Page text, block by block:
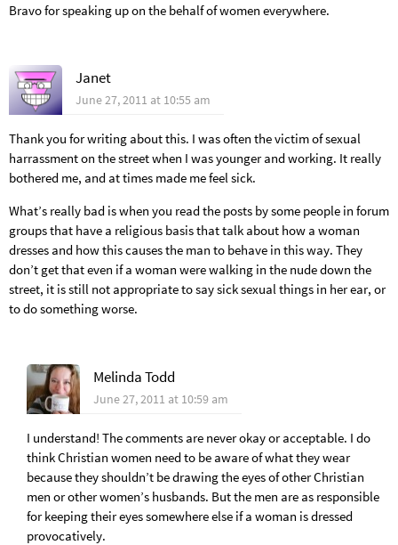
Bravo for speaking up on the behalf of women everywhere.
Janet
June 27, 2011 at 10:55 am
Thank you for writing about this. I was often the victim of sexual
harrassment on the street when I was younger and working. It really
bothered me, and at times made me feel sick.
What’s really bad is when you read the posts by some people in forum
groups that have a religious basis that talk about how a woman
dresses and how this causes the man to behave in this way. They
don’t get that even if a woman were walking in the nude down the
street, it is still not appropriate to say sick sexual things in her ear, or
to do something worse.
Melinda Todd
June 27, 2011 at 10:59 am
I understand! The comments are never okay or acceptable. I do
think Christian women need to be aware of what they wear
because they shouldn’t be drawing the eyes of other Christian
men or other women’s husbands. But the men are as responsible
for keeping their eyes somewhere else if a woman is dressed
provocatively.